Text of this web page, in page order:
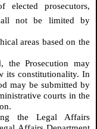
prosecutors,
not be limited by
areas based on the
the Prosecution may
its constitutionality. In
may be submitted by
courts in the
the Legal Affairs